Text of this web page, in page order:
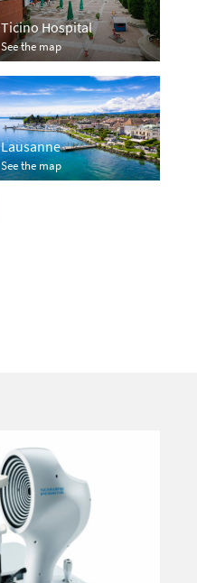
Ticino Hospital
See the map
Lausanne
See the map